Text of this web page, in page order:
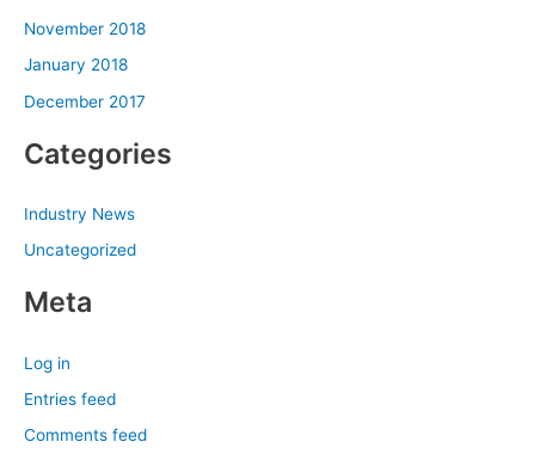
November 2018
January 2018
December 2017
Categories
Industry News
Uncategorized
Meta
Log in
Entries feed
Comments feed